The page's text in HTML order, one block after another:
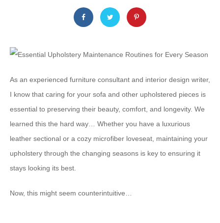
As an experienced furniture consultant and interior design writer,
I know that caring for your sofa and other upholstered pieces is
essential to preserving their beauty, comfort, and longevity. We
learned this the hard way… Whether you have a luxurious
leather sectional or a cozy microfiber loveseat, maintaining your
upholstery through the changing seasons is key to ensuring it
stays looking its best.
Now, this might seem counterintuitive…